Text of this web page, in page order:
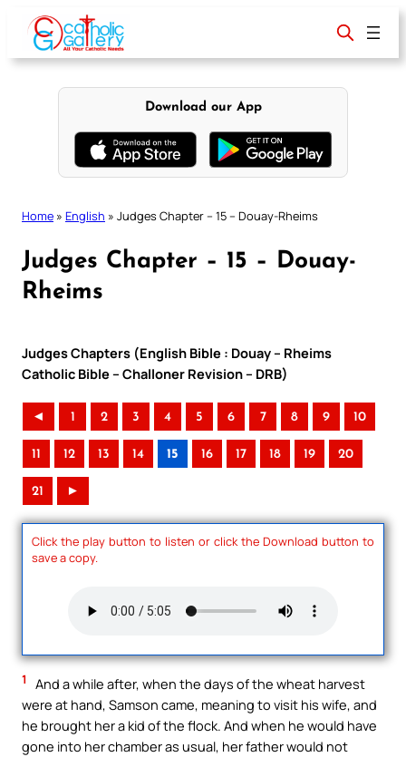
content
Download our App
Home » English » Judges Chapter – 15 – Douay-Rheims
Judges Chapter – 15 – Douay-
Rheims
Judges Chapters (English Bible : Douay – Rheims
Catholic Bible – Challoner Revision – DRB)
◄ 1 2 3 4 5 6 7 8 9 10
11 12 13 14 15 16 17 18 19 20
21 ►
Click the play button to listen or click the Download button to
save a copy.
1
And a while after, when the days of the wheat harvest
were at hand, Samson came, meaning to visit his wife, and
he brought her a kid of the flock. And when he would have
gone into her chamber as usual, her father would not